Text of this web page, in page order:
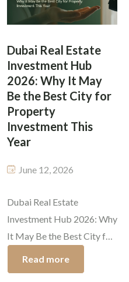
Master Plan, Dubai
Dubai Urban Tech District,
etc., makes it sounds both
compelling and satisfying
[…]
Dubai Real Estate
Investment Hub
2026: Why It May
Be the Best City for
Property
Investment This
Year
June 12, 2026
Dubai Real Estate
Investment Hub 2026: Why
It May Be the Best City for
Year Dubai’s global
Read more